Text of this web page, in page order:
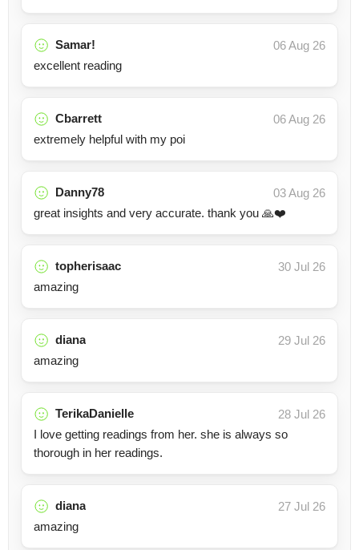
Samar!
06 Aug 26
excellent reading
Cbarrett
06 Aug 26
extremely helpful with my poi
Danny78
03 Aug 26
great insights and very accurate. thank you 🙏❤️
topherisaac
30 Jul 26
amazing
diana
29 Jul 26
amazing
TerikaDanielle
28 Jul 26
I love getting readings from her. she is always so
thorough in her readings.
diana
27 Jul 26
amazing